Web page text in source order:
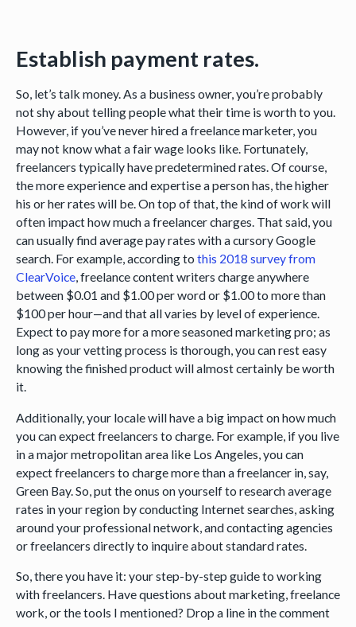
Establish payment rates.
So, let’s talk money. As a business owner, you’re probably
not shy about telling people what their time is worth to you.
However, if you’ve never hired a freelance marketer, you
may not know what a fair wage looks like. Fortunately,
freelancers typically have predetermined rates. Of course,
the more experience and expertise a person has, the higher
his or her rates will be. On top of that, the kind of work will
often impact how much a freelancer charges. That said, you
can usually find average pay rates with a cursory Google
search. For example, according to this 2018 survey from
ClearVoice, freelance content writers charge anywhere
between $0.01 and $1.00 per word or $1.00 to more than
$100 per hour—and that all varies by level of experience.
Expect to pay more for a more seasoned marketing pro; as
long as your vetting process is thorough, you can rest easy
knowing the finished product will almost certainly be worth
it.
Additionally, your locale will have a big impact on how much
you can expect freelancers to charge. For example, if you live
in a major metropolitan area like Los Angeles, you can
expect freelancers to charge more than a freelancer in, say,
Green Bay. So, put the onus on yourself to research average
rates in your region by conducting Internet searches, asking
around your professional network, and contacting agencies
or freelancers directly to inquire about standard rates.
So, there you have it: your step-by-step guide to working
with freelancers. Have questions about marketing, freelance
work, or the tools I mentioned? Drop a line in the comment